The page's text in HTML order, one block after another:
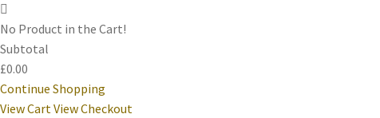
No Product in the Cart!
Subtotal
£0.00
Continue Shopping
View CartView Checkout